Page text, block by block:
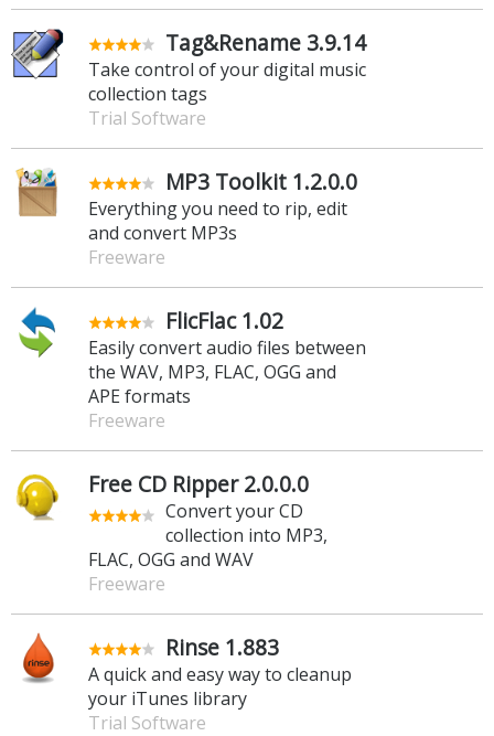
Tag&Rename 3.9.14
Take control of your digital music
collection tags
Trial Software
MP3 Toolkit 1.2.0.0
Everything you need to rip, edit
and convert MP3s
Freeware
FlicFlac 1.02
Easily convert audio files between
the WAV, MP3, FLAC, OGG and
APE formats
Freeware
Free CD Ripper 2.0.0.0
Convert your CD
collection into MP3,
FLAC, OGG and WAV
Freeware
Rinse 1.883
A quick and easy way to cleanup
your iTunes library
Trial Software